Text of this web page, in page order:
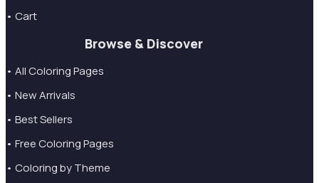
• Cart
Browse & Discover
• All Coloring Pages
• New Arrivals
• Best Sellers
• Free Coloring Pages
• Coloring by Theme